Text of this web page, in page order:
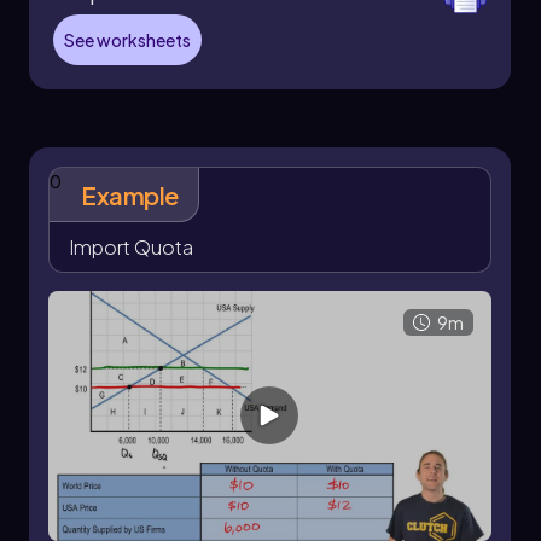
where the world price is \$2.50. At this price,
domestic demand is 85,000 units, while
import quota of 25,000 units, the new
dynamics change significantly.
With the quota in place, the quantity supplied
demanded remains at 65,000 units. This results
in a new equilibrium price of \$4, which is higher
than the world price. The quota effectively
reduces the number of imports and raises
domestic prices, benefiting domestic
producers while harming consumer surplus.
Consumer surplus, which is the area above the
price and below the demand curve, decreases
See worksheets
0 Example
Import Quota
9m